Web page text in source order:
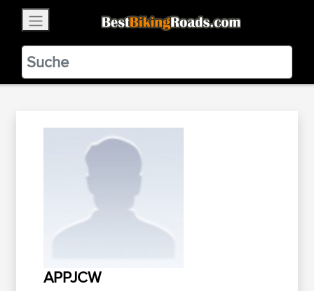
BestBikingRoads
Static Motion3.99 - In Google Play
VIEW
APPJCW